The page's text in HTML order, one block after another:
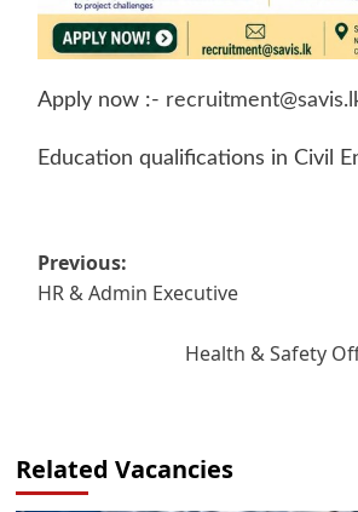
Apply now :-
Education qualifications in Civil
Post
navigation
Previous:
HR & Admin Executive
Health & Safety
Related Vacancies